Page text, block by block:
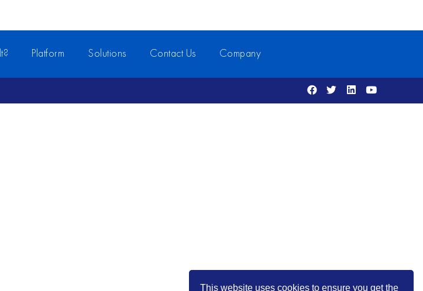
This website uses cookies to ensure you get the
Platform Solutions Contact Us Company